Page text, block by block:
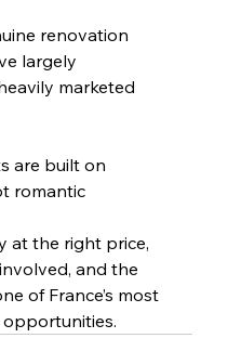
renovation
largely
marketed
are built on
romantic
at the right price,
and the
of France’s most